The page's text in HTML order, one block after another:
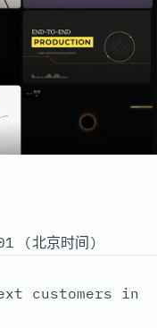
(北京时间)
customers in